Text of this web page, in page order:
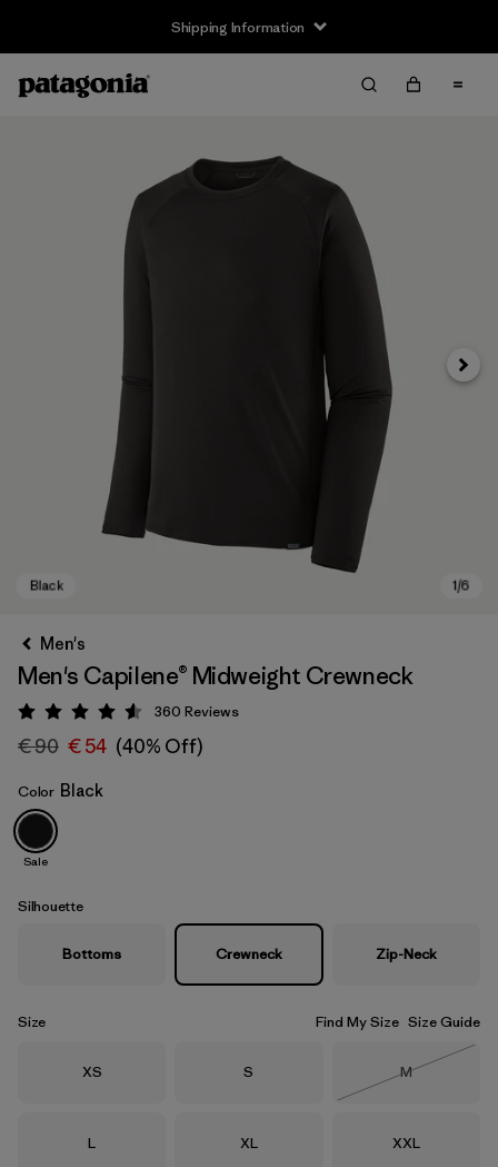
Shipping Information
Black
Next
Men's
Men's Capilene® Midweight Crewneck
Rating: 4.6 / 5
360 Reviews
€ 90 € 54 (40% Off)
Color Black
Sale
Silhouette
Bottoms Crewneck Zip-Neck
Size Find My Size Size Guide
Size
XS Size
S Size
M
Size
L Size
XL Size
XXL